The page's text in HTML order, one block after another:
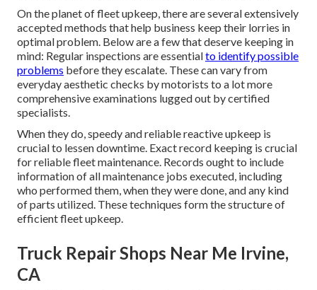
On the planet of fleet upkeep, there are several extensively
accepted methods that help business keep their lorries in
optimal problem. Below are a few that deserve keeping in
mind: Regular inspections are essentialto identify possible
problems before they escalate. These can vary from
everyday aesthetic checks by motorists to a lot more
comprehensive examinations lugged out by certified
specialists.
When they do, speedy and reliable reactive upkeep is
crucial to lessen downtime. Exact record keeping is crucial
for reliable fleet maintenance. Records ought to include
information of all maintenance jobs executed, including
who performed them, when they were done, and any kind
of parts utilized. These techniques form the structure of
efficient fleet upkeep.
Truck Repair Shops Near Me Irvine,
CA